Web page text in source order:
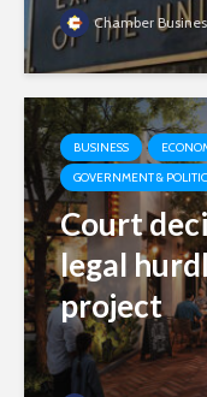
Chamber
BUSINESS
GOVERNMENT &
Court
legal
project